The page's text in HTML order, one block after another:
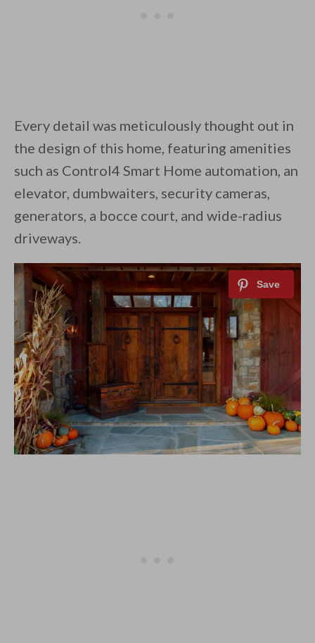
Every detail was meticulously thought out in
the design of this home, featuring amenities
such as Control4 Smart Home automation, an
elevator, dumbwaiters, security cameras,
generators, a bocce court, and wide-radius
driveways.